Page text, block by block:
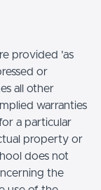
provided 'as
or
all other
warranties
a particular
property or
does not
the